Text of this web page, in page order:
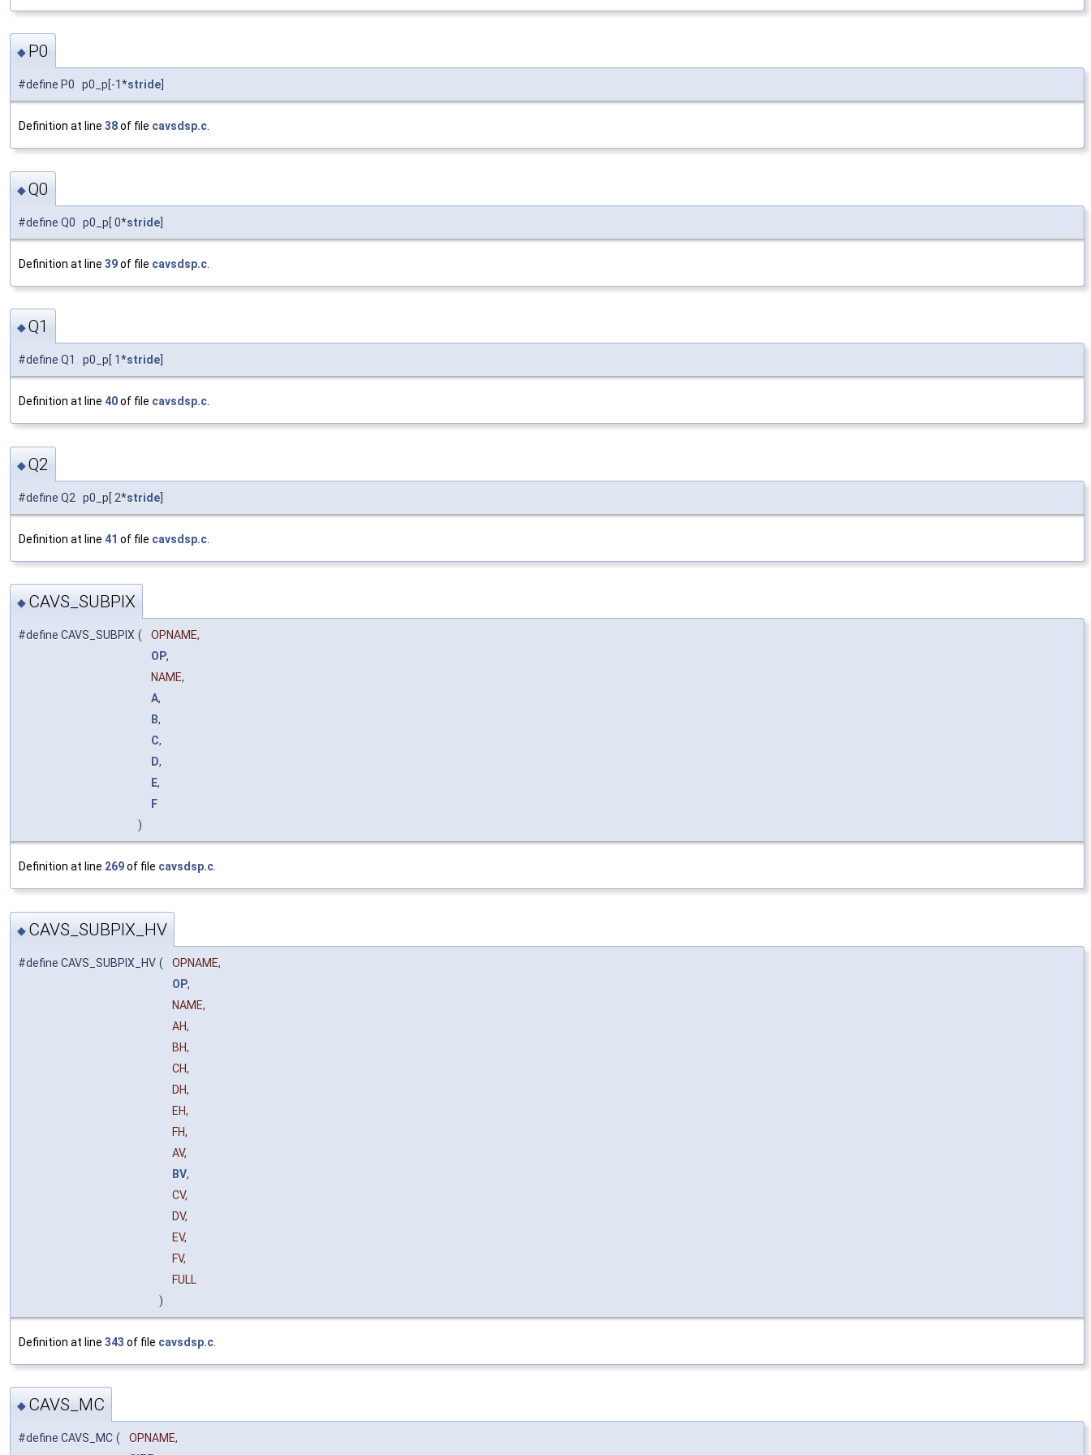
◆ P0
#define P0 p0_p[-1*stride
Definition at line 38of file cavsdsp.c.
◆Q0
#define Q0 p0_p[ 0*stride
Definition at line 39of file cavsdsp.c
◆Q1
#define Q1 p0_p[ 1*stride
Definition at line 40of file cavsdsp.c.
◆Q2
#define Q2 p0_p[ 2*stride
Definition at line 41 of file cavsdsp.c
◆ CAVS_SUBPIX
#define CAVS_SUBPIX (
OPNAME,
OP,
NAME,
A,
B,
C,
D,
E,
F
)
Definition at line 269of file cavsdsp.c
◆ CAVS_SUBPIX_HV
#define CAVS_SUBPIX_HV (
OPNAME,
OP,
NAME,
AH,
BH,
CH,
DH,
EH,
FH,
AV,
BV,
CV,
DV,
EV,
FV,
FULL
)
Definition at line 343 of file cavsdsp.c
◆ CAVS_MC
#define CAVS_MC (
OPNAME,